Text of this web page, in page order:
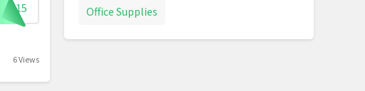
ome15
6 Views
Office Supplies